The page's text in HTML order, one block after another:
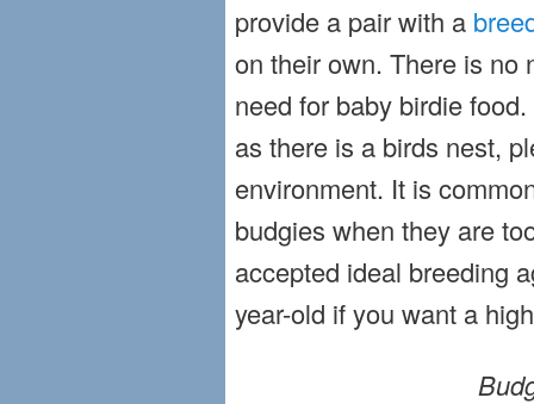
provide a pair with a
on their own. There is no
need for baby birdie
as there is a birds nest,
environment. It is
budgies when they are
accepted ideal breeding
year-old if you want a